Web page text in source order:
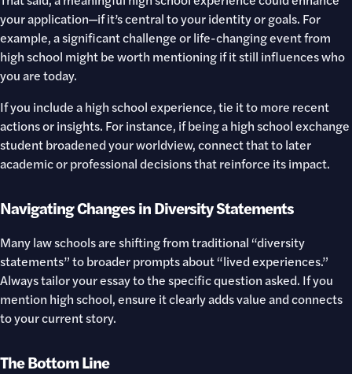
your application—if it’s central to your identity or goals. For
example, a significant challenge or life-changing event from
high school might be worth mentioning if it still influences who
you are today.
If you include a high school experience, tie it to more recent
actions or insights. For instance, if being a high school exchange
student broadened your worldview, connect that to later
academic or professional decisions that reinforce its impact.
Navigating Changes in Diversity Statements
Many law schools are shifting from traditional “diversity
statements” to broader prompts about “lived experiences.”
Always tailor your essay to the specific question asked. If you
mention high school, ensure it clearly adds value and connects
to your current story.
The Bottom Line